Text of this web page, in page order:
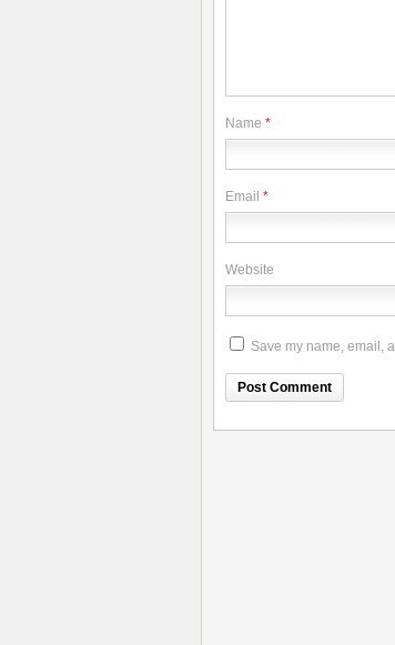
Name *
Email *
Website
Save my name, email,